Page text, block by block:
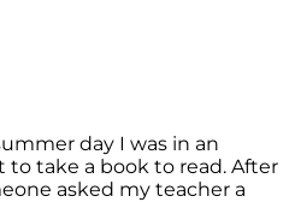
day I was in an
to take a book to read. After
asked my teacher a